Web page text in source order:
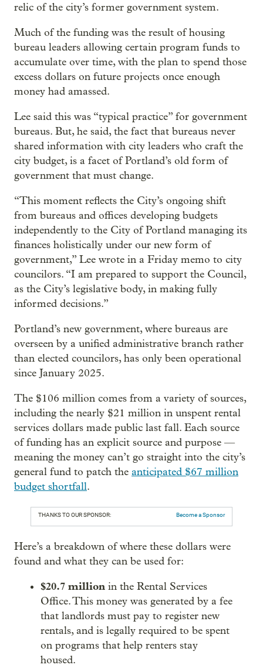
relic of the city’s former government system.
Much of the funding was the result of housing
bureau leaders allowing certain program funds to
accumulate over time, with the plan to spend those
excess dollars on future projects once enough
money had amassed.
Lee said this was “typical practice” for government
bureaus. But, he said, the fact that bureaus never
shared information with city leaders who craft the
city budget, is a facet of Portland’s old form of
government that must change.
“This moment reflects the City’s ongoing shift
from bureaus and offices developing budgets
independently to the City of Portland managing its
finances holistically under our new form of
government,” Lee wrote in a Friday memo to city
councilors. “I am prepared to support the Council,
as the City’s legislative body, in making fully
informed decisions.”
Portland’s new government, where bureaus are
overseen by a unified administrative branch rather
than elected councilors, has only been operational
since January 2025.
The $106 million comes from a variety of sources,
including the nearly $21 million in unspent rental
services dollars made public last fall. Each source
of funding has an explicit source and purpose —
meaning the money can’t go straight into the city’s
general fund to patch the anticipated $67 million
budget shortfall.
THANKS TO OUR SPONSOR: Become a Sponsor
Here’s a breakdown of where these dollars were
found and what they can be used for:
$20.7 millionin the Rental Services
Office. This money was generated by a fee
that landlords must pay to register new
rentals, and is legally required to be spent
on programs that help renters stay
housed.